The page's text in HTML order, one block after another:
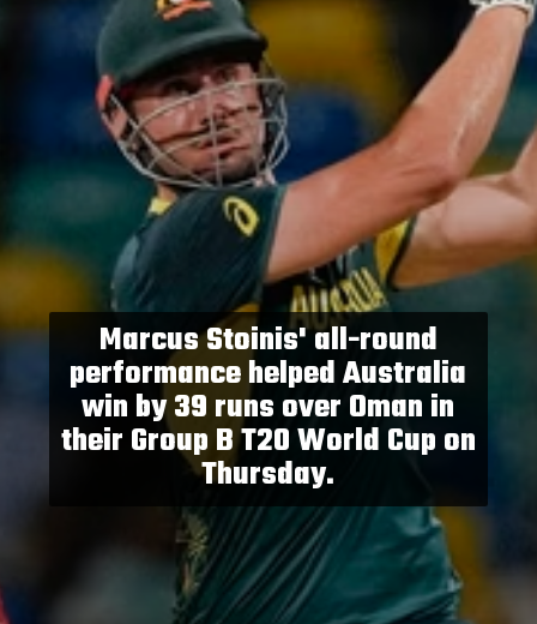
Marcus Stoinis' all-round
performance helped Australia
win by 39 runs over Oman in
their Group B T20 World Cup on
Thursday.